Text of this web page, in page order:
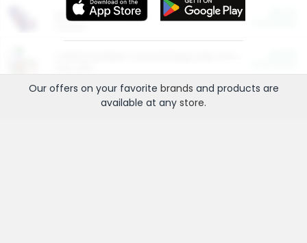
More Ways to Save
Our offers on your favorite brands and products are
available at any store.